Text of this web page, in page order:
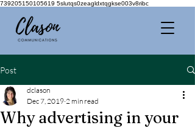
739205150105619 5slutqs0zeagldxtqgkse003v8ribc
Post
Why advertising in your
dclason
Dec 7, 2019 2 min read